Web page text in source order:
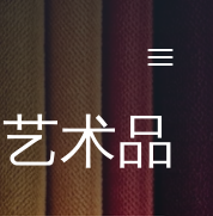
术品